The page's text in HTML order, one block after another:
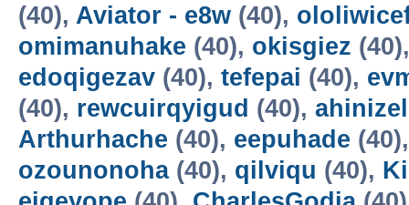
(40), Aviator - e8w (40),
omimanuhake (40), okisgiez
edoqigezav (40), tefepai (40),
(40), rewcuirqyigud (40),
Arthurhache (40), eepuhade
ozounonoha(40), qilviqu (40),